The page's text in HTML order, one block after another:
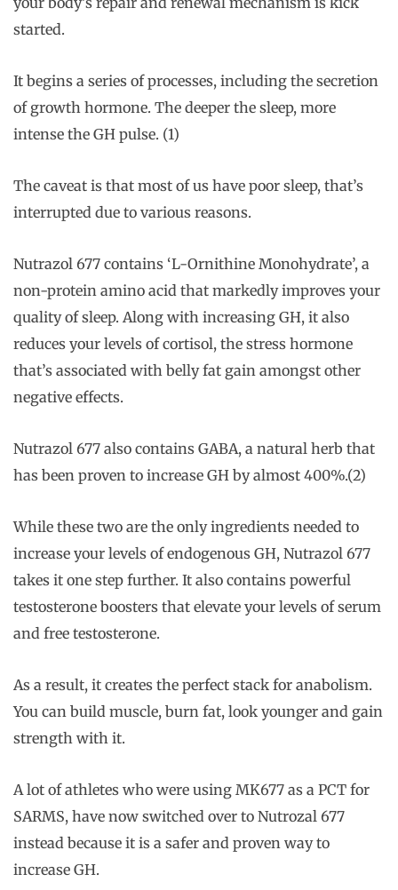
started.
It begins a series of processes, including the secretion
of growth hormone. The deeper the sleep, more
intense the GH pulse. (1)
The caveat is that most of us have poor sleep, that’s
interrupted due to various reasons.
Nutrazol 677 contains ‘L-Ornithine Monohydrate’, a
non-protein amino acid that markedly improves your
quality of sleep. Along with increasing GH, it also
reduces your levels of cortisol, the stress hormone
that’s associated with belly fat gain amongst other
negative effects.
Nutrazol 677 also contains GABA, a natural herb that
has been proven to increase GH by almost 400%.(2)
While these two are the only ingredients needed to
increase your levels of endogenous GH, Nutrazol 677
takes it one step further. It also contains powerful
testosterone boosters that elevate your levels of serum
and free testosterone.
As a result, it creates the perfect stack for anabolism.
You can build muscle, burn fat, look younger and gain
strength with it.
A lot of athletes who were using MK677 as a PCT for
SARMS, have now switched over to Nutrozal 677
instead because it is a safer and proven way to
increase GH.